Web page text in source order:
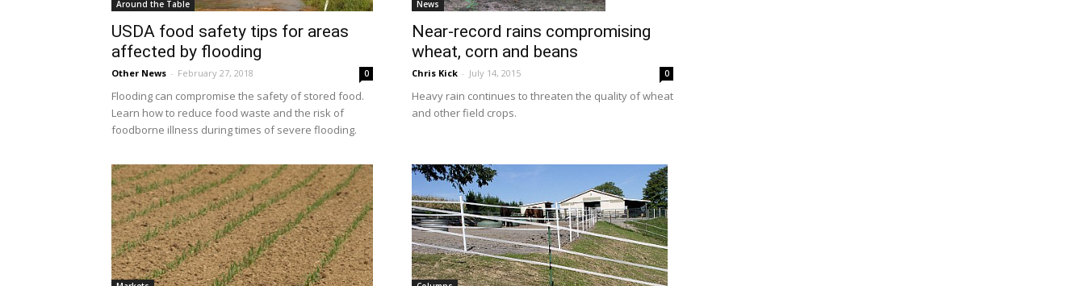
Around the Table
USDA food safety tips for areas
affected by flooding
Other News - February 27, 2018 0
Flooding can compromise the safety of stored food.
Learn how to reduce food waste and the risk of
foodborne illness during times of severe flooding.
News
Near-record rains compromising
wheat, corn and beans
Chris Kick - July 14, 2015 0
Heavy rain continues to threaten the quality of wheat
and other field crops.